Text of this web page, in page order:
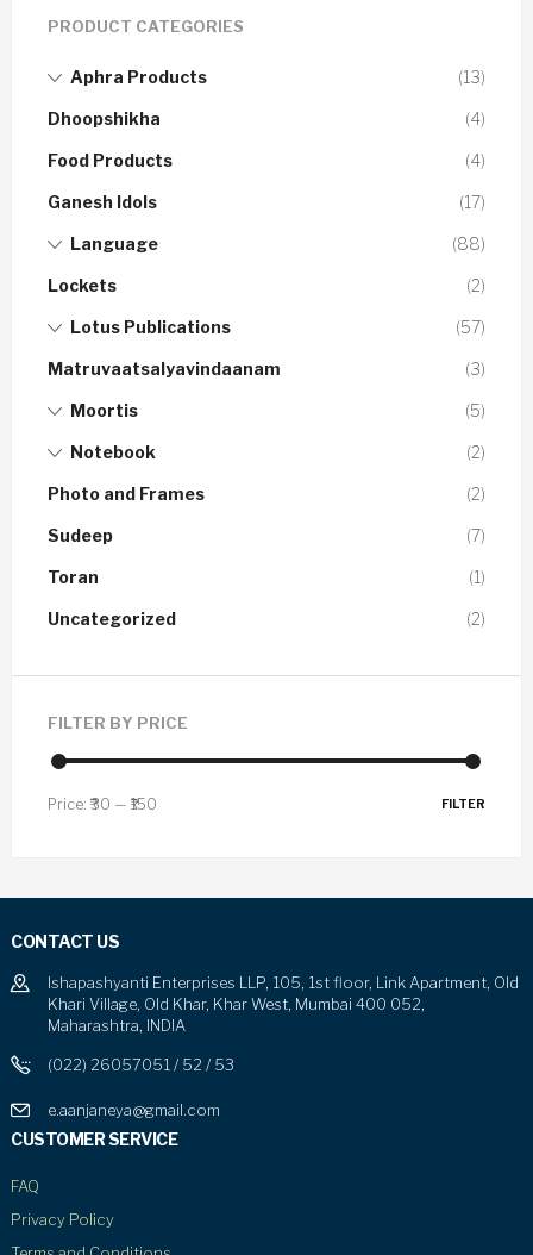
PRODUCT CATEGORIES
Aphra Products (13)
Dhoopshikha (4)
Food Products (4)
Ganesh Idols (17)
Language (88)
Lockets (2)
Lotus Publications (57)
Matruvaatsalyavindaanam (3)
Moortis (5)
Notebook (2)
Photo and Frames (2)
Sudeep (7)
Toran (1)
Uncategorized (2)
FILTER BY PRICE
FILTER
Price: ₹30 — ₹150
CONTACT US
Ishapashyanti Enterprises LLP, 105, 1st floor, Link Apartment, Old
Khari Village, Old Khar, Khar West, Mumbai 400 052,
Maharashtra, INDIA
(022) 26057051 / 52 / 53
e.aanjaneya@gmail.com
CUSTOMER SERVICE
FAQ
Privacy Policy